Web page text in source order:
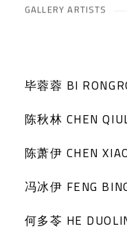
GALLERY ARTISTS
毕蓉蓉 BI
陈秋林 CHEN
陈萧伊 CHEN
冯冰伊 FENG
何多苓 HE